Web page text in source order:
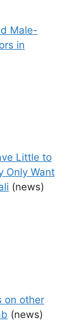
Male-
in
Little to
Only Want
(news)
on other
(news)